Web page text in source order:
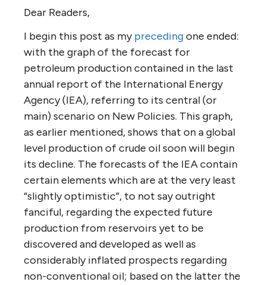
Dear Readers,
I begin this post as myprecedingone ended:
with the graph of the forecast for
petroleum production contained in the last
annual report of the International Energy
Agency (IEA), referring to its central (or
main) scenario on New Policies. This graph,
as earlier mentioned, shows that on a global
level production of crude oil soon will begin
its decline. The forecasts of the IEA contain
certain elements which are at the very least
“slightly optimistic”, to not say outright
fanciful, regarding the expected future
production from reservoirs yet to be
discovered and developed as well as
considerably inflated prospects regarding
non-conventional oil; based on the latter the